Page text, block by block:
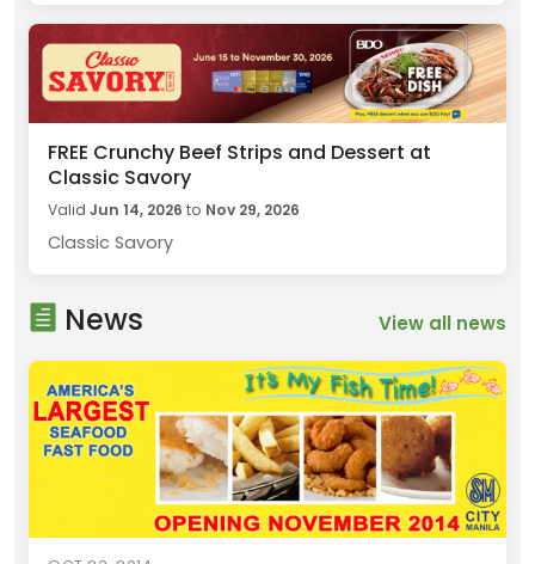
FREE Crunchy Beef Strips and Dessert at
Classic Savory
Valid Jun 14, 2026 to Nov 29, 2026
Classic Savory
News View all news